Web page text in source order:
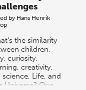
by Hans Henrik
the similarity
children,
curiosity,
creativity,
science, Life, and
Universe? One